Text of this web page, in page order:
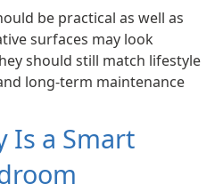
be practical as well as
surfaces may look
should still match lifestyle
long-term maintenance
Is a Smart